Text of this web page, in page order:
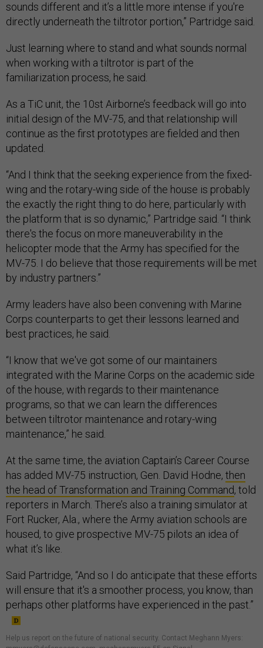
sounds different and it’s a little more intense if you're
directly underneath the tiltrotor portion,” Partridge said.
Just learning where to stand and what sounds normal
when working with a tiltrotor is part of the
familiarization process, he said.
As a TiC unit, the 10st Airborne’s feedback will go into
initial design of the MV-75, and that relationship will
continue as the first prototypes are fielded and then
updated.
“And I think that the seeking experience from the fixed-
wing and the rotary-wing side of the house is probably
the exactly the right thing to do here, particularly with
the platform that is so dynamic,” Partridge said. “I think
there's the focus on more maneuverability in the
helicopter mode that the Army has specified for the
MV-75. I do believe that those requirements will be met
by industry partners.”
Army leaders have also been convening with Marine
Corps counterparts to get their lessons learned and
best practices, he said.
“I know that we've got some of our maintainers
integrated with the Marine Corps on the academic side
of the house, with regards to their maintenance
programs, so that we can learn the differences
between tiltrotor maintenance and rotary-wing
maintenance,” he said.
At the same time, the aviation Captain’s Career Course
has added MV-75 instruction, Gen. David Hodne, then
the head of Transformation and Training Command, told
reporters in March. There’s also a training simulator at
Fort Rucker, Ala., where the Army aviation schools are
housed, to give prospective MV-75 pilots an idea of
what it’s like.
Said Partridge, “And so I do anticipate that these efforts
will ensure that it's a smoother process, you know, than
perhaps other platforms have experienced in the past.”
Help us report on the future of national security. Contact Meghann Myers: